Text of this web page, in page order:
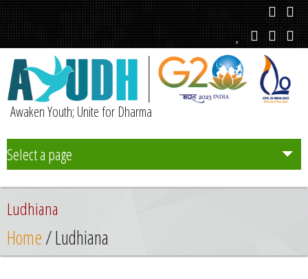
Awaken Youth; Unite for Dharma
Select a page
Team
Initiatives
Ludhiana
Home/ Ludhiana